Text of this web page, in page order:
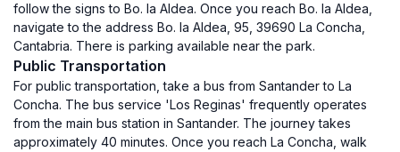
follow the signs to Bo. la Aldea. Once you reach Bo. la Aldea,
navigate to the address Bo. la Aldea, 95, 39690 La Concha,
Cantabria. There is parking available near the park.
Public Transportation
For public transportation, take a bus from Santander to La
Concha. The bus service 'Los Reginas' frequently operates
from the main bus station in Santander. The journey takes
approximately 40 minutes. Once you reach La Concha, walk